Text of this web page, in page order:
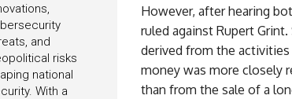
and
risks
national
With a
However, after hearing
ruled against Rupert
derived from the
money was more closely
than from the sale of a